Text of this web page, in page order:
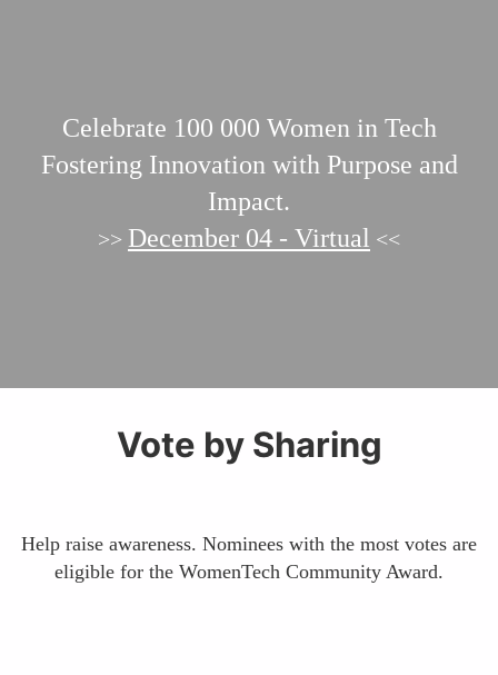
Celebrate 100 000 Women in Tech
Fostering Innovation with Purpose and
Impact.
>> December 04 - Virtual <<
Vote by Sharing
Help raise awareness. Nominees with the most votes are
eligible for the WomenTech Community Award.